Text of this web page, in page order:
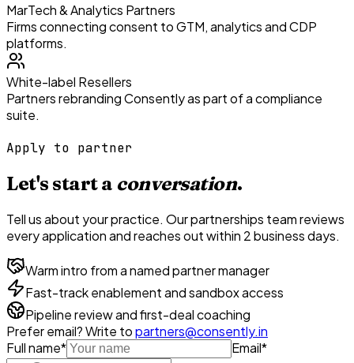
MarTech & Analytics Partners
Firms connecting consent to GTM, analytics and CDP
platforms.
White-label Resellers
Partners rebranding Consently as part of a compliance
suite.
Apply to partner
Let's start a conversation.
Tell us about your practice. Our partnerships team reviews
every application and reaches out within 2 business days.
Warm intro from a named partner manager
Fast-track enablement and sandbox access
Pipeline review and first-deal coaching
Prefer email? Write topartners@consently.in
Full name* Email*